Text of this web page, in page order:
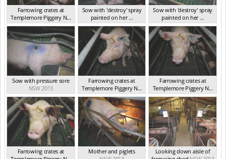
Farrowing crates at
Templemore Piggery N...
NSW 2013
Sow with 'destroy' spray
painted on her ...
NSW 2013
Sow with 'destroy' spray
painted on her ...
NSW 2013
Sow with pressure sore
NSW 2013
Farrowing crates at
Templemore Piggery N...
NSW 2013
Farrowing crates at
Templemore Piggery N...
NSW 2013
Farrowing crates at
Mother and piglets
Looking down aisle of